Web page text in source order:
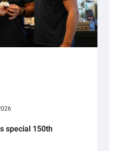
special 150th